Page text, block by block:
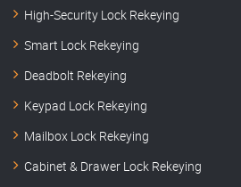
High-Security Lock Rekeying
Smart Lock Rekeying
Deadbolt Rekeying
Keypad Lock Rekeying
Mailbox Lock Rekeying
Cabinet & Drawer Lock Rekeying